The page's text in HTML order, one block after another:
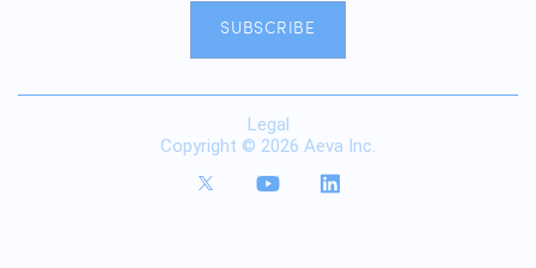
SUBSCRIBE
Legal
Copyright © 2026 Aeva Inc.